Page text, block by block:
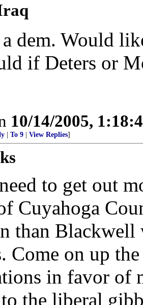
dem. Would
if Deters or
10/14/2005,
To 9 View Replies]
to get out
Cuyahoga
than
Come on up
in favor of
the liberal